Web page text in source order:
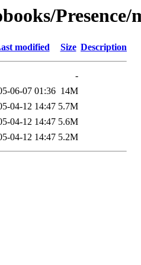
Presence/
modified Size Description
-
06-07 01:36 14M
04-12 14:47 5.7M
04-12 14:47 5.6M
04-12 14:47 5.2M